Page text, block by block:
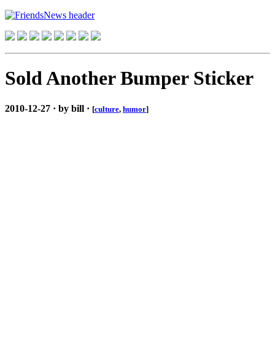
Sold Another Bumper Sticker
2010-12-27 · by bill · [culture, humor]